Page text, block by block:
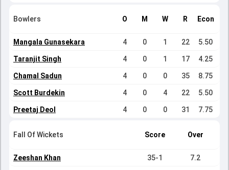
Bowlers O M W R Econ
Mangala Gunasekara 4 0 1 22 5.50
Taranjit Singh 4 0 1 17 4.25
Chamal Sadun 4 0 0 35 8.75
Scott Burdekin 4 0 4 22 5.50
Preetaj Deol 4 0 0 31 7.75
Fall Of Wickets Score Over
Zeeshan Khan 35-1 7.2